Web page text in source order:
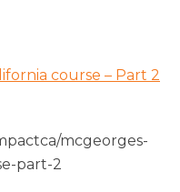
course – Part 2
mcgeorges-
part-2